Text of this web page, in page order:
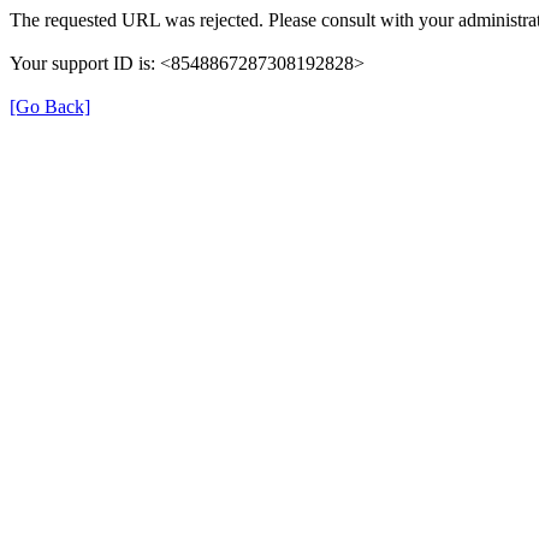
The requested URL was rejected. Please consult with your
Your support ID is: <8548867287308192828>
[Go Back]